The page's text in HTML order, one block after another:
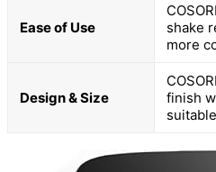
Ease of Use
shake
more
Design & Size
finish